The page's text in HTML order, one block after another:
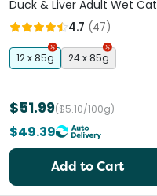
Duck & Liver Adult Wet Cat
Food Cans4.7 (47)
12 x 85g 24 x 85g
$51.99($5.10/100g)
$49.39
Add to Cart